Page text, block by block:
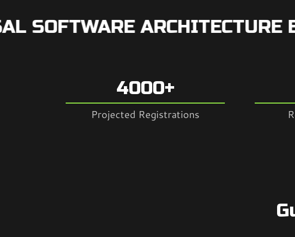
SOFTWARE ARCHITECTURE
4000+
Projected Registrations